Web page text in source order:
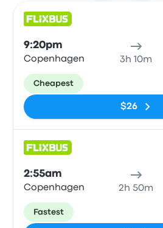
9:20pm
Copenhagen 3h 10m
Cheapest
$26
2:55am
Copenhagen 2h 50m
Fastest